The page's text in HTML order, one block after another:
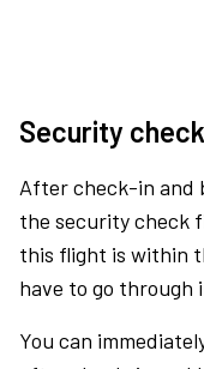
Security
After check-in and
the security check
this flight is within
have to go through
You can